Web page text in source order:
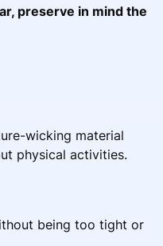
preserve in mind the
wicking material
physical activities.
being too tight or